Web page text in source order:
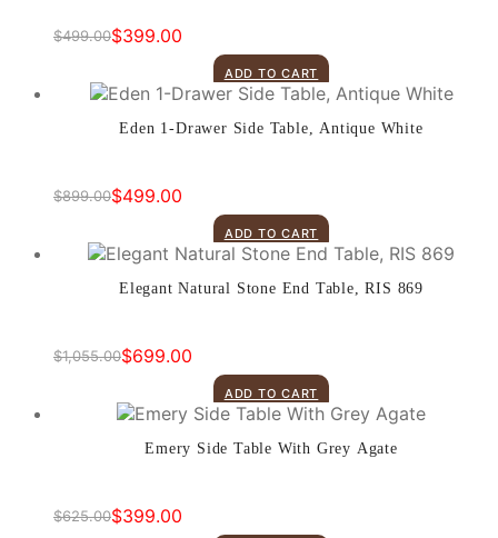
$499.00
Original$399.00
Current
ADD TO CART
Eden 1-Drawer Side Table, Antique White
$899.00
Original
was:
$499.00
Current
ADD TO CART
Elegant Natural Stone End Table, RIS 869
$1,055.00
Original $699.00
Current
ADD TO CART
Emery Side Table With Grey Agate
$625.00
Original$399.00
Current